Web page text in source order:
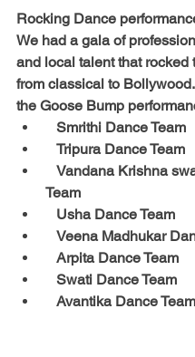
Rocking Dance
We had a gala of
and local talent that rocked
from classical to
the Goose Bump
   Smrithi Dance Team
   Tripura Dance Team
Team
   Usha Dance Team
Veena Madhukar
   Arpita Dance Team
   Swati Dance Team
   Avantika Dance Team